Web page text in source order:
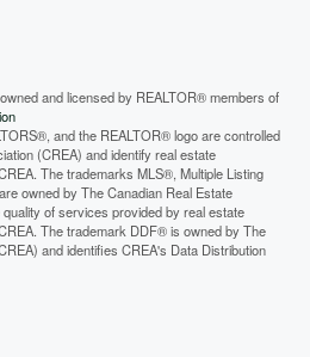
and licensed by REALTOR® members of
and the REALTOR® logo are controlled
(CREA) and identify real estate
The trademarks MLS®, Multiple Listing
owned by The Canadian Real Estate
of services provided by real estate
The trademark DDF® is owned by The
and identifies CREA's Data Distribution